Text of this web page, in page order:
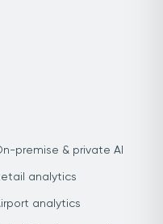
premise & private AI
analytics
analytics